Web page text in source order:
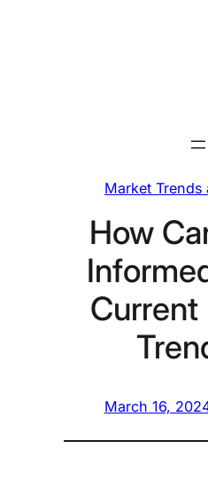
Market Trends
How
March 16,